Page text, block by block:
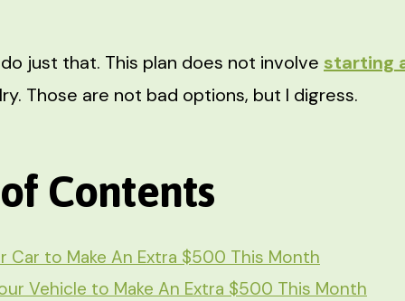
just that. This plan does not involve starting
Those are not bad options, but I digress.
Contents
Car to Make An Extra $500 This Month
Vehicle to Make An Extra $500 This Month